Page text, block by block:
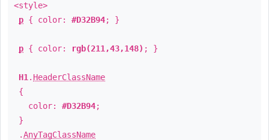
<style>
p { color: #D32B94; }
p { color: rgb(211,43,148) ; }
H1 . HeaderClassName
{
color: #D32B94;
}
.AnyTagClassName